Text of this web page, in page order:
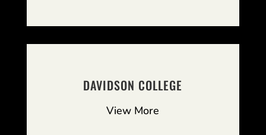
DAVIDSON COLLEGE
View More